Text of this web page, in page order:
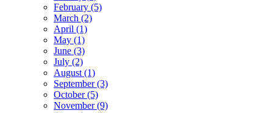
February (5)
March (2)
April (1)
May (1)
June (3)
July (2)
August (1)
September (3)
October (5)
November (9)